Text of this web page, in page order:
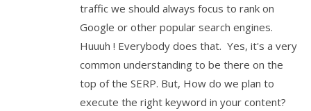
traffic we should always focus to rank on
Google or other popular search engines.
Huuuh ! Everybody does that. Yes, it's a very
common understanding to be there on the
top of the SERP. But, How do we plan to
execute the right keyword in your content?